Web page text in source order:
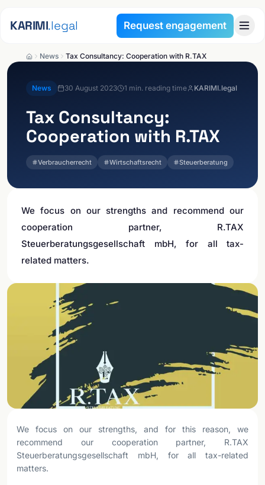
KARIMI.legal Request engagement
News Tax Consultancy: Cooperation with R.TAX
News 30 August 2023 1 min. reading time KARIMI.legal
Tax Consultancy:
Cooperation with R.TAX
Verbraucherrecht Wirtschaftsrecht Steuerberatung
We focus on our strengths and recommend our
cooperation partner, R.TAX
Steuerberatungsgesellschaft mbH, for all tax-
related matters.
We focus on our strengths, and for this reason, we
recommend our cooperation partner, R.TAX
Steuerberatungsgesellschaft mbH, for all tax-related
matters.